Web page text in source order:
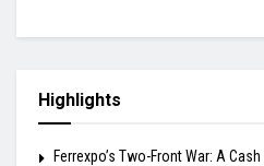
Highlights
Ferrexpo’s Two-Front War: A